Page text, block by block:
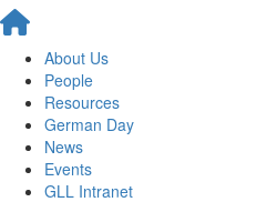
About Us
People
Resources
German Day
News
Events
GLL Intranet